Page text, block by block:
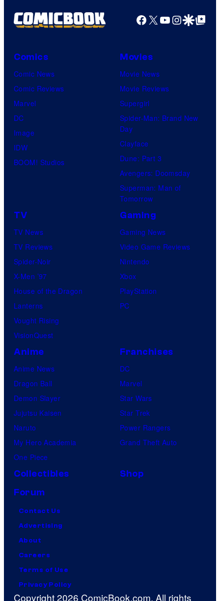
Facebook
X YouTube
GoogleGoogle Top
Comics
Comic News
Comic Reviews
Marvel
DC
Image
IDW
BOOM! Studios
Movies
Movie News
Movie Reviews
Supergirl
Spider-Man: Brand New
Day
Clayface
Dune: Part 3
Avengers: Doomsday
Superman: Man of
Tomorrow
TV
TV News
TV Reviews
Spider-Noir
X-Men ’97
House of the Dragon
Lanterns
Vought Rising
VisionQuest
Gaming
Gaming News
Video Game Reviews
Nintendo
Xbox
PlayStation
PC
Anime
Anime News
Dragon Ball
Demon Slayer
Jujutsu Kaisen
Naruto
My Hero Academia
One Piece
Franchises
DC
Marvel
Star Wars
Star Trek
Power Rangers
Grand Theft Auto
Collectibles
Shop
Forum
Contact Us
Advertising
About
Careers
Terms of Use
Privacy Policy
Copyright 2026 ComicBook.com. All rights